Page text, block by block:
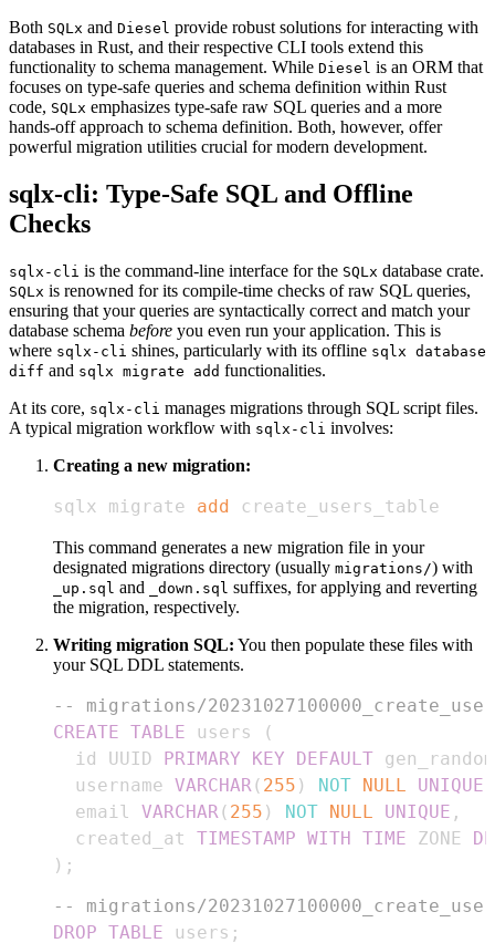
Both SQLx and Diesel provide robust solutions for interacting with
databases in Rust, and their respective CLI tools extend this
functionality to schema management. While Diesel is an ORM that
focuses on type-safe queries and schema definition within Rust
code, SQLx emphasizes type-safe raw SQL queries and a more
hands-off approach to schema definition. Both, however, offer
powerful migration utilities crucial for modern development.
sqlx-cli: Type-Safe SQL and Offline
Checks
sqlx-cli is the command-line interface for the SQLx database crate.
SQLx is renowned for its compile-time checks of raw SQL queries,
ensuring that your queries are syntactically correct and match your
database schema before you even run your application. This is
where sqlx-cli shines, particularly with its offline sqlx database
diff and sqlx migrate add functionalities.
At its core, sqlx-cli manages migrations through SQL script files.
A typical migration workflow with sqlx-cli involves:
Creating a new migration:
sqlx migrate add create_users_table
This command generates a new migration file in your
designated migrations directory (usually migrations/) with
_up.sql and _down.sql suffixes, for applying and reverting
the migration, respectively.
Writing migration SQL: You then populate these files with
your SQL DDL statements.
-- migrations/
CREATE TABLE users
(
  id UUID
PRIMARY KEY DEFAULT
  username
VARCHAR ( 255 ) NOT NULL UNIQUE
  email
VARCHAR ( 255 ) NOT NULL UNIQUE ,
  created_at
TIMESTAMP WITH TIME ZONE
) ;
-- migrations/
DROP TABLE users ;